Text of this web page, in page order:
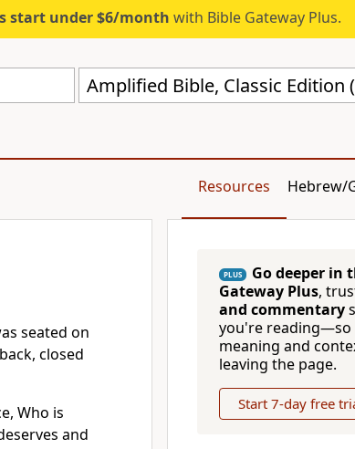
start under $6/month with Bible Gateway Plus.
Amplified Bible, Classic Edition
Resources Hebrew/
seated on
closed
Who is
and
PLUS Go deeper in
Gateway Plus,
and commentary
you're reading—so
meaning and
leaving the page.
Start 7-day free